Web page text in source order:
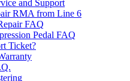
and Support
RMA from Line 6
FAQ
Pedal FAQ
Ticket?